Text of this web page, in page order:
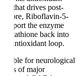
that drives post-
Riboflavin-5-
the enzyme
glutathione back into
antioxidant loop.
for neurological
of major